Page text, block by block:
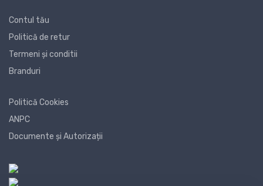
Contul tău
Politică de retur
Termeni și conditii
Branduri
Politică Cookies
ANPC
Documente și Autorizații